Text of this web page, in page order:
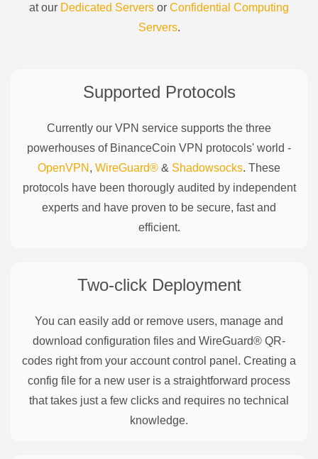
at our Dedicated Servers or Confidential Computing
Servers.
Supported Protocols
Currently our VPN service supports the three
powerhouses of BinanceCoin VPN protocols' world -
OpenVPN , WireGuard® & Shadowsocks. These
protocols have been thorougly audited by independent
experts and have proven to be secure, fast and
efficient.
Two-click Deployment
You can easily add or remove users, manage and
download configuration files and WireGuard® QR-
codes right from your account control panel. Creating a
config file for a new user is a straightforward process
that takes just a few clicks and requires no technical
knowledge.